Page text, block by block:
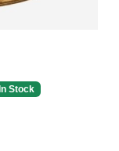
In Stock